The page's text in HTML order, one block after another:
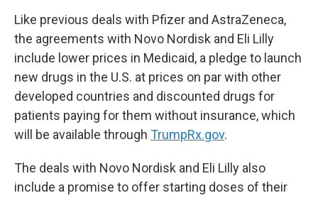
Like previous deals with Pfizer and AstraZeneca,
the agreements with Novo Nordisk and Eli Lilly
include lower prices in Medicaid, a pledge to launch
new drugs in the U.S. at prices on par with other
developed countries and discounted drugs for
patients paying for them without insurance, which
will be available through TrumpRx.gov.
The deals with Novo Nordisk and Eli Lilly also
include a promise to offer starting doses of their